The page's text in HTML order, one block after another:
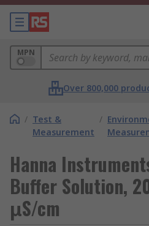
MPN
Over 800,000
/ Test &
Measurement
/
Hanna
Buffer Solution,
μS/cm